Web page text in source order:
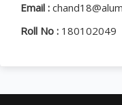
Email :
Roll No : 180102049